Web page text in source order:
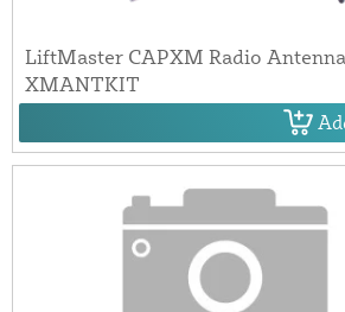
LiftMaster CAPXM Radio
XMANTKIT